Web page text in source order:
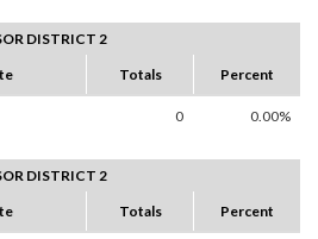
DISTRICT 2
Totals Percent
0 0.00%
DISTRICT 2
Totals Percent